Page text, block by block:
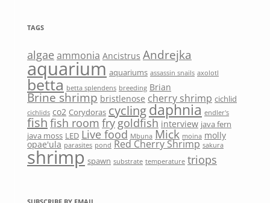
TAGS
algae ammonia Ancistrus Andrejka
aquarium aquariums assassin snails axolotl
betta betta splendens breeding Brian
Brine shrimp bristlenose cherry shrimp cichlid
cichlids co2 Corydoras cyclingdaphnia endler's
fish fish room fry goldfish interview java fern
java moss LED Live food Mbuna Mick moina molly
opae'ula parasites pond Red Cherry Shrimp sakura
shrimp spawn substrate temperature triops